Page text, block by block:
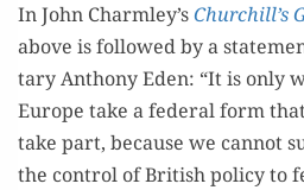
In John Charmley’sChurchill’s
above is fol­lowed by a
tary Antho­ny Eden: “It is only
Europe take a fed­er­al form
take part, because we can­not
the con­trol of British pol­i­cy to